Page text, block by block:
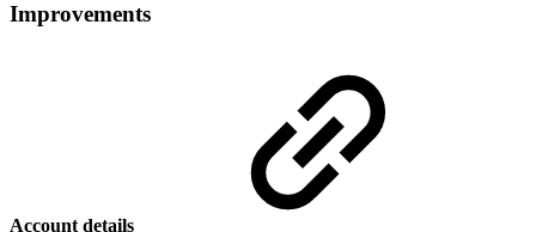
Improvements
Account details